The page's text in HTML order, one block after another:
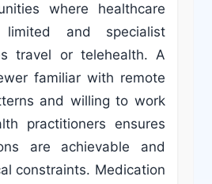
where healthcare
and specialist
travel or telehealth. A
familiar with remote
and willing to work
practitioners ensures
are achievable and
constraints. Medication